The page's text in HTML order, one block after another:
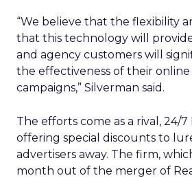
“We believe that the flexibility
that this technology will
and agency customers will
the effectiveness of their online
campaigns,” Silverman said.
The efforts come as a rival, 24/7
offering special discounts to
advertisers away. The firm,
month out of the merger of